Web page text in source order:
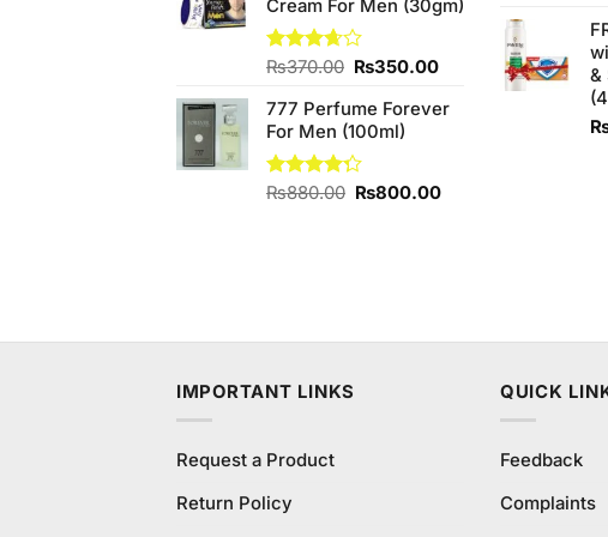
₨800.00.₨600.00.
Cream For Men (30gm)
Rated
of 5
₨370.00 Original
was:
₨370.00.
₨350.00Current
is:
777 Perfume Forever
For Men (100ml)
Rated
₨880.00 Original
₨800.00Current
&
IMPORTANT LINKS
Request a Product
Return Policy
QUICK
Feedback
Complaints